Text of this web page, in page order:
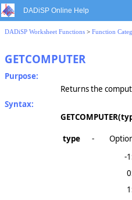
DADiSP Online Help
DADiSP Worksheet Functions > Function
GETCOMPUTER
Purpose:
Returns the
Syntax:
type -
-